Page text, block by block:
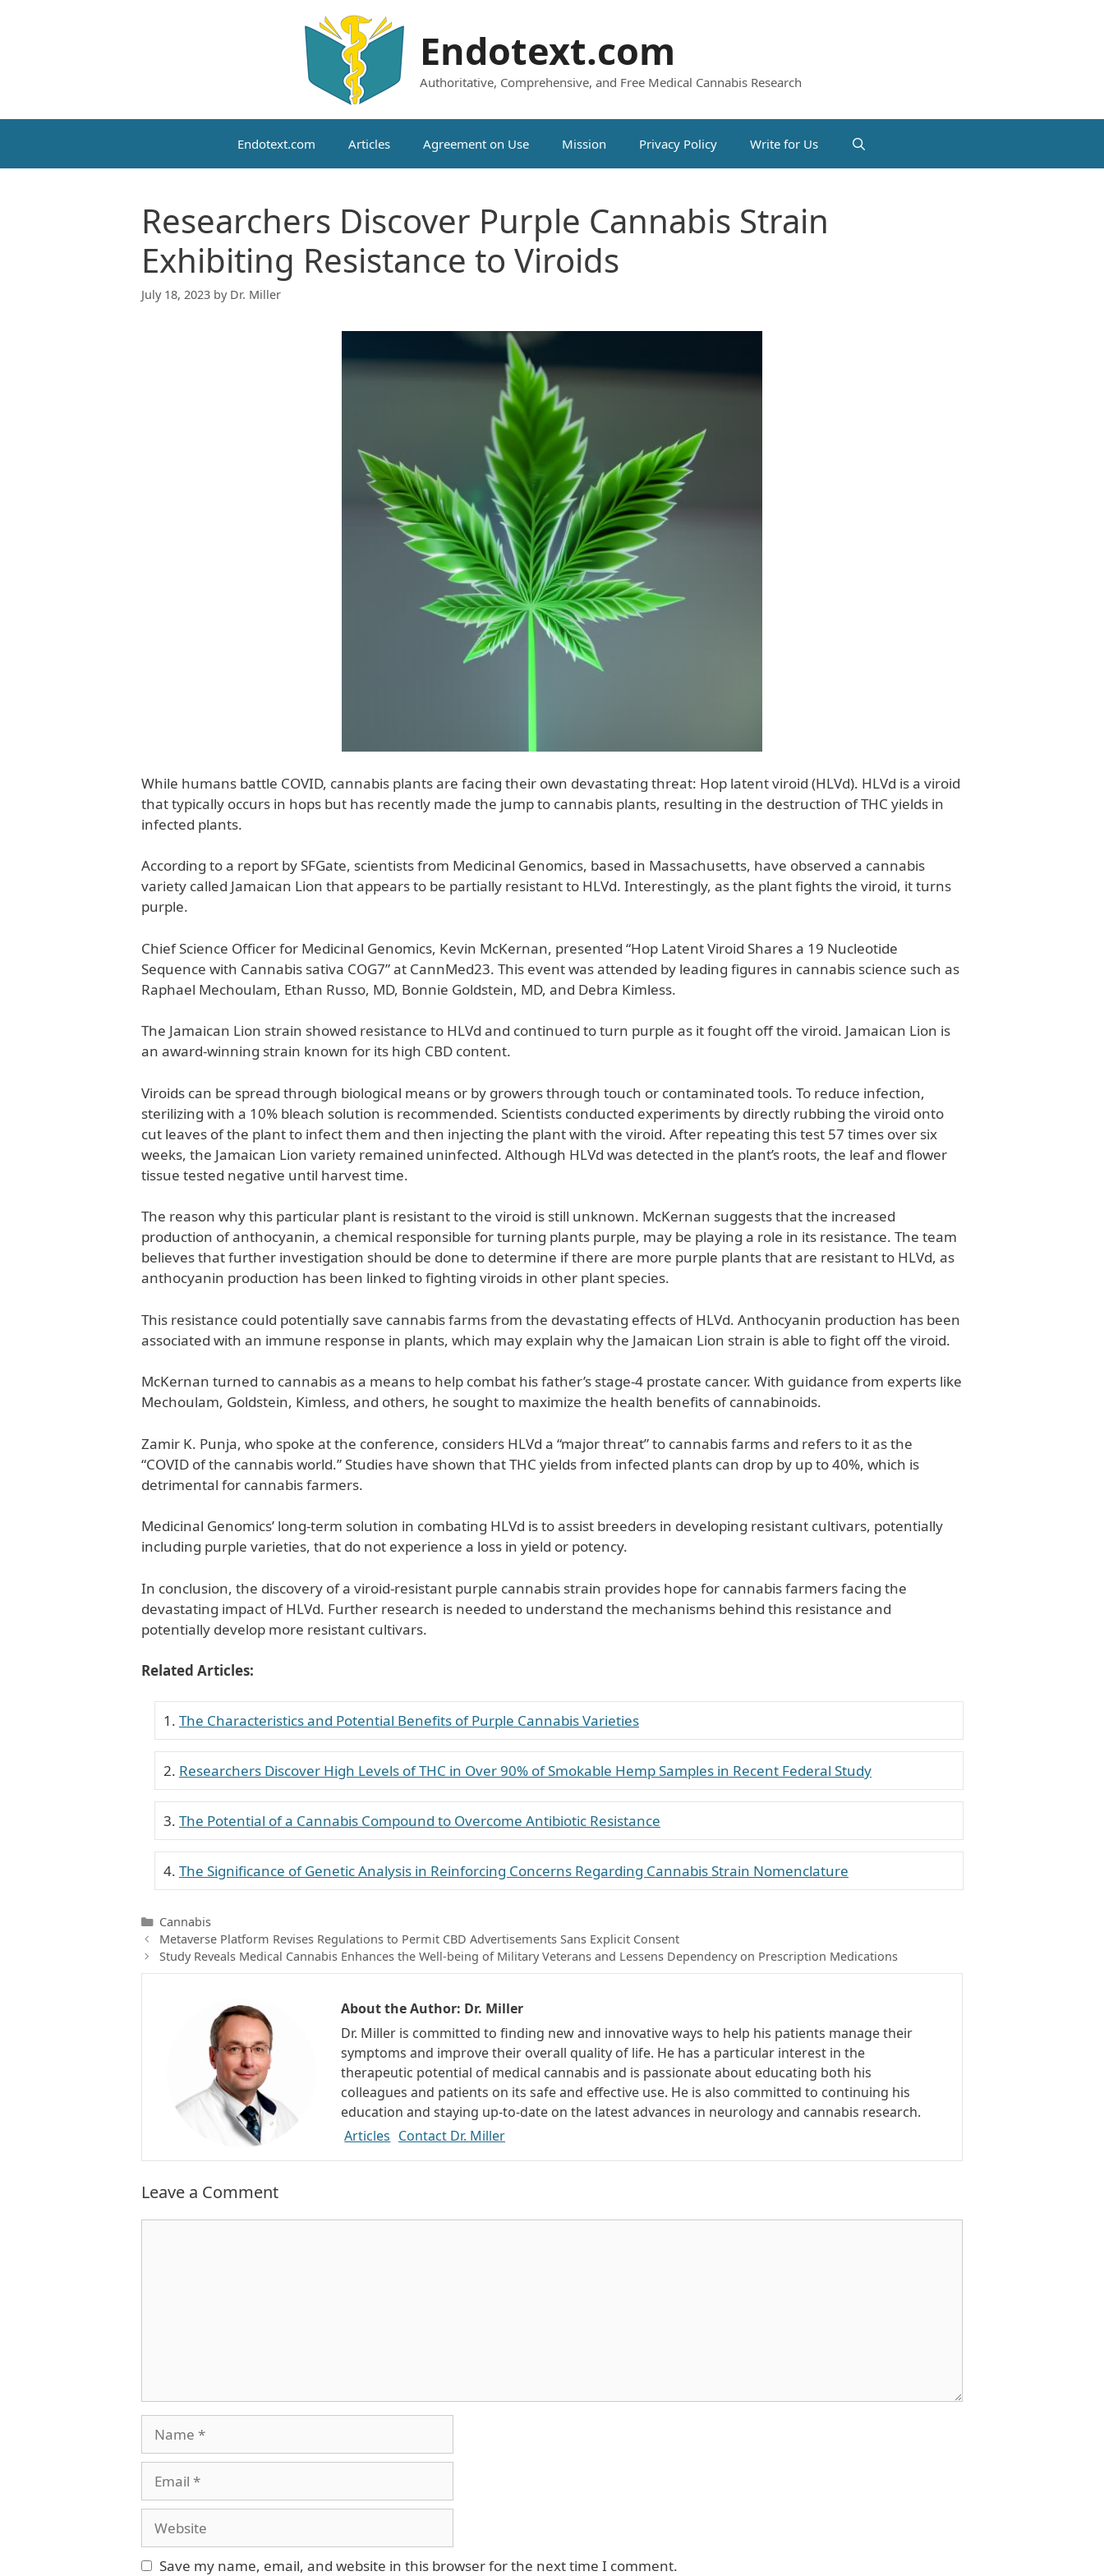
Endotext.com
Authoritative, Comprehensive, and Free Medical Cannabis Research
Endotext.com Articles Agreement on Use Mission Privacy Policy Write for Us
Researchers Discover Purple Cannabis Strain
Exhibiting Resistance to Viroids
July 18, 2023 by Dr. Miller
While humans battle COVID, cannabis plants are facing their own devastating threat: Hop latent viroid (HLVd). HLVd is a viroid
that typically occurs in hops but has recently made the jump to cannabis plants, resulting in the destruction of THC yields in
infected plants.
According to a report by SFGate, scientists from Medicinal Genomics, based in Massachusetts, have observed a cannabis
variety called Jamaican Lion that appears to be partially resistant to HLVd. Interestingly, as the plant fights the viroid, it turns
purple.
Chief Science Officer for Medicinal Genomics, Kevin McKernan, presented “Hop Latent Viroid Shares a 19 Nucleotide
Sequence with Cannabis sativa COG7” at CannMed23. This event was attended by leading figures in cannabis science such as
Raphael Mechoulam, Ethan Russo, MD, Bonnie Goldstein, MD, and Debra Kimless.
The Jamaican Lion strain showed resistance to HLVd and continued to turn purple as it fought off the viroid. Jamaican Lion is
an award-winning strain known for its high CBD content.
Viroids can be spread through biological means or by growers through touch or contaminated tools. To reduce infection,
sterilizing with a 10% bleach solution is recommended. Scientists conducted experiments by directly rubbing the viroid onto
cut leaves of the plant to infect them and then injecting the plant with the viroid. After repeating this test 57 times over six
weeks, the Jamaican Lion variety remained uninfected. Although HLVd was detected in the plant’s roots, the leaf and flower
tissue tested negative until harvest time.
The reason why this particular plant is resistant to the viroid is still unknown. McKernan suggests that the increased
production of anthocyanin, a chemical responsible for turning plants purple, may be playing a role in its resistance. The team
believes that further investigation should be done to determine if there are more purple plants that are resistant to HLVd, as
anthocyanin production has been linked to fighting viroids in other plant species.
This resistance could potentially save cannabis farms from the devastating effects of HLVd. Anthocyanin production has been
associated with an immune response in plants, which may explain why the Jamaican Lion strain is able to fight off the viroid.
McKernan turned to cannabis as a means to help combat his father’s stage-4 prostate cancer. With guidance from experts like
Mechoulam, Goldstein, Kimless, and others, he sought to maximize the health benefits of cannabinoids.
Zamir K. Punja, who spoke at the conference, considers HLVd a “major threat” to cannabis farms and refers to it as the
“COVID of the cannabis world.” Studies have shown that THC yields from infected plants can drop by up to 40%, which is
detrimental for cannabis farmers.
Medicinal Genomics’ long-term solution in combating HLVd is to assist breeders in developing resistant cultivars, potentially
including purple varieties, that do not experience a loss in yield or potency.
In conclusion, the discovery of a viroid-resistant purple cannabis strain provides hope for cannabis farmers facing the
devastating impact of HLVd. Further research is needed to understand the mechanisms behind this resistance and
potentially develop more resistant cultivars.
Related Articles:
The Characteristics and Potential Benefits of Purple Cannabis Varieties
Researchers Discover High Levels of THC in Over 90% of Smokable Hemp Samples in Recent Federal Study
The Potential of a Cannabis Compound to Overcome Antibiotic Resistance
The Significance of Genetic Analysis in Reinforcing Concerns Regarding Cannabis Strain Nomenclature
Categories
Cannabis
Metaverse Platform Revises Regulations to Permit CBD Advertisements Sans Explicit Consent
Study Reveals Medical Cannabis Enhances the Well-being of Military Veterans and Lessens Dependency on Prescription Medications
About the Author: Dr. Miller
Dr. Miller is committed to finding new and innovative ways to help his patients manage their
symptoms and improve their overall quality of life. He has a particular interest in the
therapeutic potential of medical cannabis and is passionate about educating both his
colleagues and patients on its safe and effective use. He is also committed to continuing his
education and staying up-to-date on the latest advances in neurology and cannabis research.
Articles Contact Dr. Miller
Leave a Comment
Save my name, email, and website in this browser for the next time I comment.